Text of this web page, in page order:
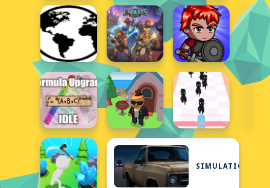
SIMULATION